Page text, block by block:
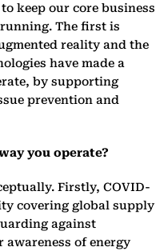
keep our core business
The first is
reality and the
have made a
by supporting
prevention and
you operate?
Firstly, COVID-
covering global supply
against
of energy